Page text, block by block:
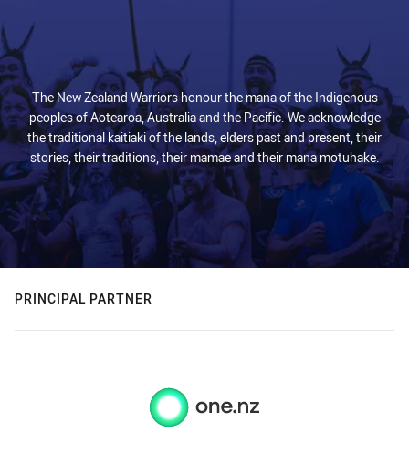
The New Zealand Warriors honour the mana of the Indigenous
peoples of Aotearoa, Australia and the Pacific. We acknowledge
the traditional kaitiaki of the lands, elders past and present, their
stories, their traditions, their mamae and their mana motuhake.
PRINCIPAL PARTNER